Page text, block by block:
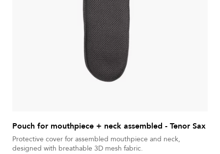
Pouch for mouthpiece + neck assembled - Tenor Sax
Protective cover for assembled mouthpiece and neck,
designed with breathable 3D mesh fabric.